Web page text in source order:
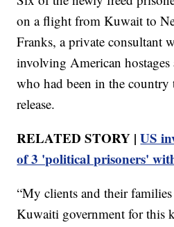
on a flight from Kuwait to
Franks, a private consultant
involving American hostages
who had been in the country
release.
RELATED STORY |US
of 3 'political prisoners'
“My clients and their
Kuwaiti government for this